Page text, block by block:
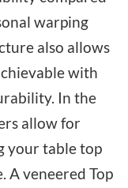
warping
also allows
with
In the
allow for
your table top
A veneered Top